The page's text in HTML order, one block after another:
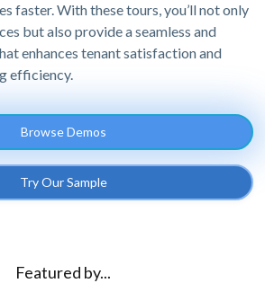
faster. With these tours, you’ll not only
but also provide a seamless and
enhances tenant satisfaction and
efficiency.
Browse Demos
Try Our Sample
Featured by...